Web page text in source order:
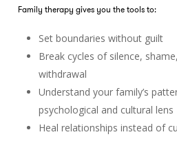
Family therapy gives you the tools to:
Set boundaries without guilt
Break cycles of silence,
withdrawal
Understand your family’s
psychological and cultural lens
Heal relationships instead of